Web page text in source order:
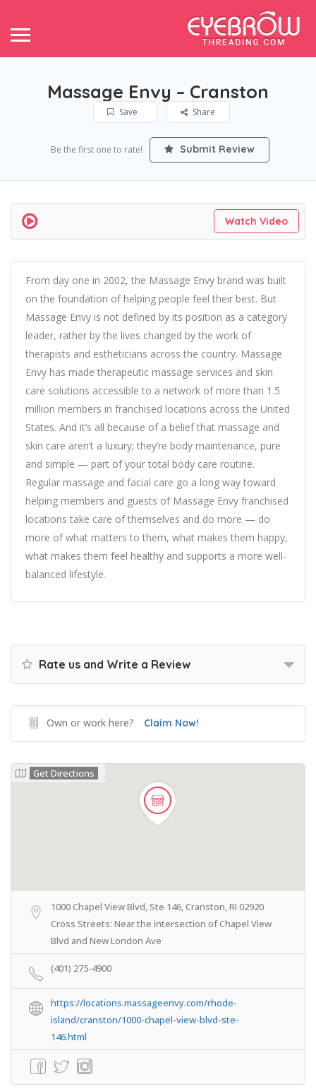
Massage Envy – Cranston
Save Share
Be the first one to rate! Submit Review
Watch Video
From day one in 2002, the Massage Envy brand was built
on the foundation of helping people feel their best. But
Massage Envy is not defined by its position as a category
leader, rather by the lives changed by the work of
therapists and estheticians across the country. Massage
Envy has made therapeutic massage services and skin
care solutions accessible to a network of more than 1.5
million members in franchised locations across the United
States. And it’s all because of a belief that massage and
skin care aren’t a luxury; they’re body maintenance, pure
and simple — part of your total body care routine.
Regular massage and facial care go a long way toward
helping members and guests of Massage Envy franchised
locations take care of themselves and do more — do
more of what matters to them, what makes them happy,
what makes them feel healthy and supports a more well-
balanced lifestyle.
Rate us and Write a Review
Own or work here? Claim Now!
Get Directions
1000 Chapel View Blvd, Ste 146, Cranston, RI 02920
Cross Streets: Near the intersection of Chapel View
Blvd and New London Ave
(401) 275-4900
https://locations.massageenvy.com/rhode-
island/cranston/1000-chapel-view-blvd-ste-
146.html